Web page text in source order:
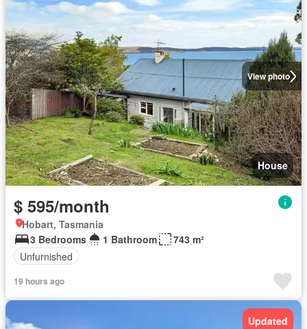
View photo
House
$ 595/month
Hobart, Tasmania
3 Bedrooms
1 Bathroom
743 m²
Unfurnished
19 hours ago
Updated